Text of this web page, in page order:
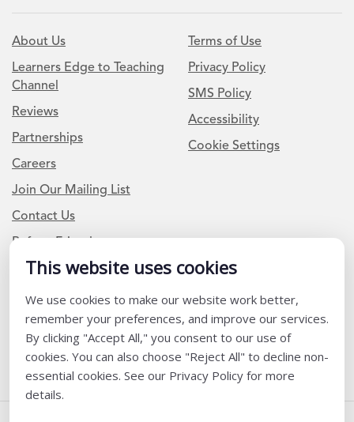
This website uses cookies
We use cookies to make our website work better,
remember your preferences, and improve our services.
By clicking "Accept All," you consent to our use of
cookies. You can also choose "Reject All" to decline non-
essential cookies. See our Privacy Policy for more
details.
About Us
Learners Edge to Teaching
Channel
Reviews
Partnerships
Careers
Join Our Mailing List
Contact Us
Refer a Friend
Terms of Use
Privacy Policy
SMS Policy
Accessibility
Cookie Settings
Newsletter Signup
I am a Teacher or Teacher leader
I am a District or School Administrator or Leader